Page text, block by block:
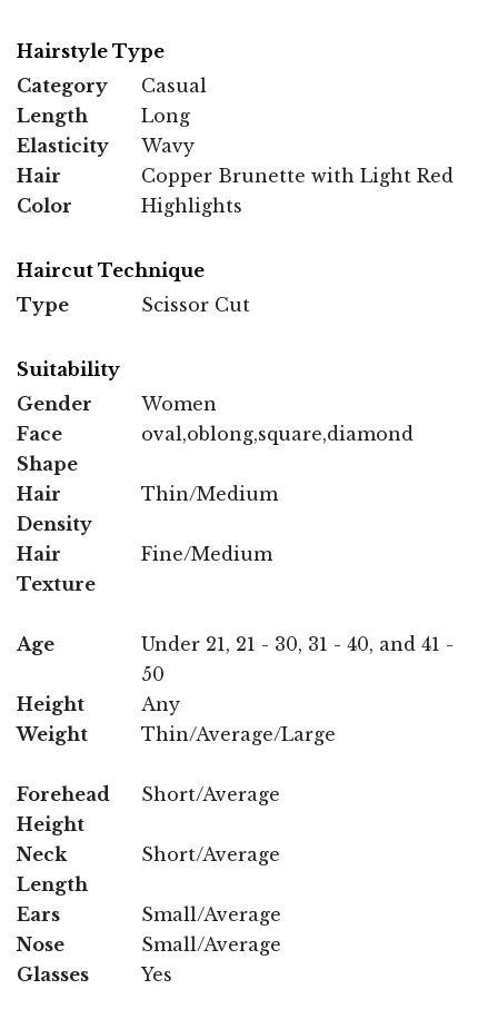
Hairstyle Type
Category
Casual
Length
Long
Elasticity
Wavy
Hair
Color
Copper Brunette with Light Red
Highlights
Haircut Technique
Type
Scissor Cut
Suitability
Gender
Women
Face
Shape
oval,oblong,square,diamond
Hair
Density
Thin/Medium
Hair
Texture
Fine/Medium
Age
Under 21, 21 - 30, 31 - 40, and 41 -
50
Height
Any
Weight
Thin/Average/Large
Forehead
Height
Short/Average
Neck
Length
Short/Average
Ears
Small/Average
Nose
Small/Average
Glasses
Yes